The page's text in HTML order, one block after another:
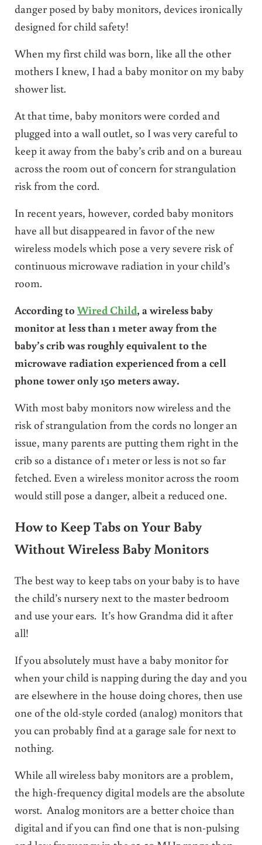
danger posed by baby monitors, devices ironically
designed for child safety!
When my first child was born, like all the other
mothers I knew, I had a baby monitor on my baby
shower list.
At that time, baby monitors were corded and
plugged into a wall outlet, so I was very careful to
keep it away from the baby’s crib and on a bureau
across the room out of concern for strangulation
risk from the cord.
In recent years, however, corded baby monitors
have all but disappeared in favor of the new
wireless models which pose a very severe risk of
continuous microwave radiation in your child’s
room.
According to Wired Child, a wireless baby
monitor at less than 1 meter away from the
baby’s crib was roughly equivalent to the
microwave radiation experienced from a cell
phone tower only 150 meters away.
With most baby monitors now wireless and the
risk of strangulation from the cords no longer an
issue, many parents are putting them right in the
crib so a distance of 1 meter or less is not so far
fetched. Even a wireless monitor across the room
would still pose a danger, albeit a reduced one.
How to Keep Tabs on Your Baby
Without Wireless Baby Monitors
The best way to keep tabs on your baby is to have
the child’s nursery next to the master bedroom
and use your ears. It’s how Grandma did it after
all!
If you absolutely must have a baby monitor for
when your child is napping during the day and you
are elsewhere in the house doing chores, then use
one of the old-style corded (analog) monitors that
you can probably find at a garage sale for next to
nothing.
While all wireless baby monitors are a problem,
the high-frequency digital models are the absolute
worst. Analog monitors are a better choice than
digital and if you can find one that is non-pulsing